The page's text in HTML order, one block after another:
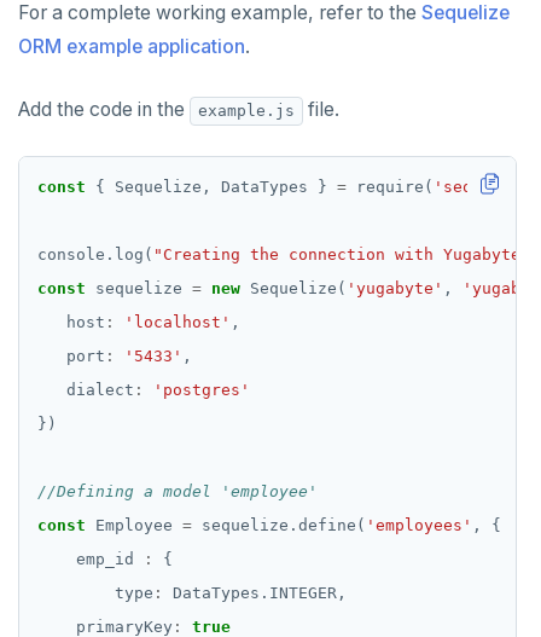
For a complete working example, refer to the Sequelize
ORM example application.
Add the code in the example.js file.
const { Sequelize, DataTypes } = require( 'sequelize-
console.log( "Creating the connection with
const sequelize = new Sequelize( 'yugabyte' ,
   host
: 'localhost'
   port
: '5433'
   dialect
:
'postgres'
const Employee = sequelize.define( 'employees'
    emp_id
:
        type
:
    primaryKey
:
true